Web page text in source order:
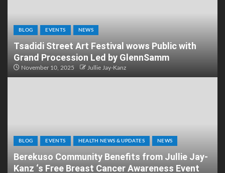
BLOG EVENTS NEWS
Tsadidi Street Art Festival wows Public with
Grand Procession Led by GlennSamm
November 10, 2025 Jullie Jay-Kanz
BLOG EVENTS HEALTH NEWS & UPDATES NEWS
Berekuso Community Benefits from Jullie Jay-
Kanz ‘s Free Breast Cancer Awareness Event